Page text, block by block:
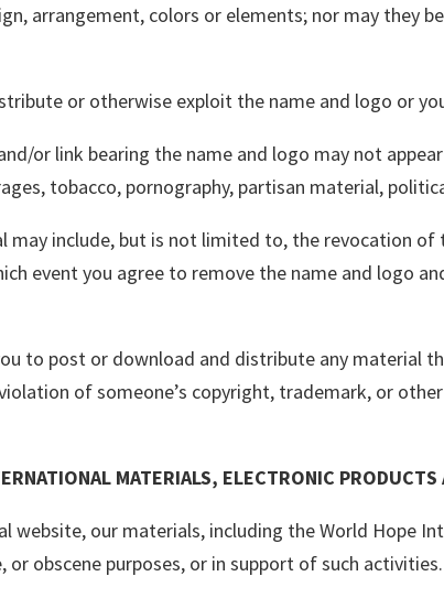
arrangement, colors or elements; nor may they
or otherwise exploit the name and logo or
or link bearing the name and logo may not
tobacco, pornography, partisan material,
may include, but is not limited to, the revocation
event you agree to remove the name and logo
to post or download and distribute any material
of someone’s copyright, trademark, or
MATERIALS, ELECTRONIC PRODUCTS
website, our materials, including the World Hope
obscene purposes, or in support of such activities.